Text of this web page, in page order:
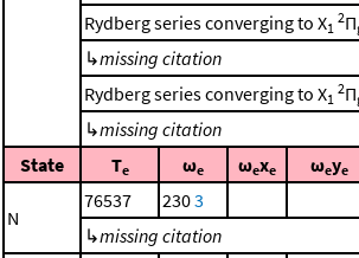
Rydberg series converging to X1
2Π
↳missing citation
Rydberg series converging to X1
2Π
↳missing citation
State
Te ωe ωexe ωeye
N
76537 2303
↳missing citation